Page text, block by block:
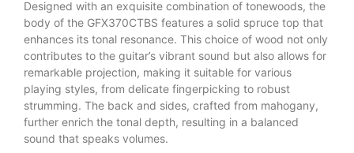
Designed with an exquisite combination of tonewoods, the
body of the GFX370CTBS features a solid spruce top that
enhances its tonal resonance. This choice of wood not only
contributes to the guitar’s vibrant sound but also allows for
remarkable projection, making it suitable for various
playing styles, from delicate fingerpicking to robust
strumming. The back and sides, crafted from mahogany,
further enrich the tonal depth, resulting in a balanced
sound that speaks volumes.